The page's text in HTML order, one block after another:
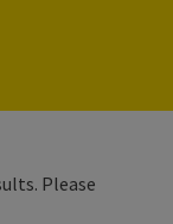
Please